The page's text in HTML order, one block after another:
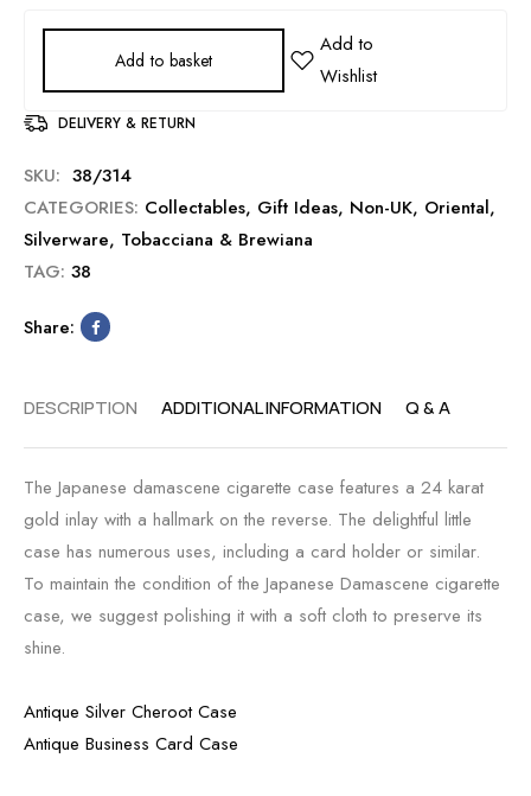
Add to basket
DELIVERY & RETURN
SKU: 38/314
CATEGORIES: Collectables, Gift Ideas, Non-UK, Oriental,
Silverware, Tobacciana & Brewiana
TAG: 38
Share:
DESCRIPTION ADDITIONAL INFORMATION Q & A
The Japanese damascene cigarette case features a 24 karat
gold inlay with a hallmark on the reverse. The delightful little
case has numerous uses, including a card holder or similar.
To maintain the condition of the Japanese Damascene cigarette
case, we suggest polishing it with a soft cloth to preserve its
shine.
Antique Silver Cheroot Case
Antique Business Card Case